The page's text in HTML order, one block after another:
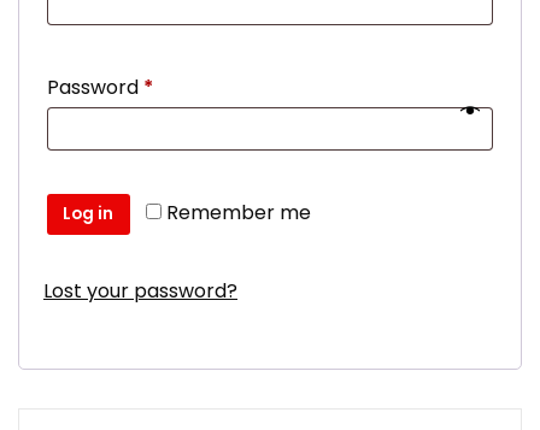
Password *
Remember me
Log in
Lost your password?